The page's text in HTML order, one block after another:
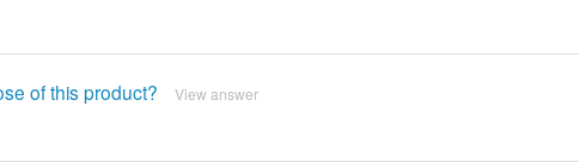
of this product? View answer